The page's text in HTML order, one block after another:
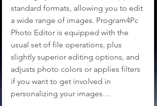
standard formats, allowing you to edit
a wide range of images. Program4Pc
Photo Editor is equipped with the
usual set of file operations, plus
slightly superior editing options, and
adjusts photo colors or applies filters
if you want to get involved in
personalizing your images…